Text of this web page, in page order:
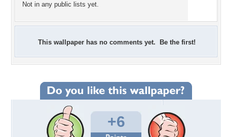
Not in any public lists yet.
This wallpaper has no comments yet. Be the first!
+6